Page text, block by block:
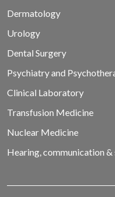
Dermatology
Urology
Dental Surgery
Psychiatry and
Clinical Laboratory
Transfusion Medicine
Nuclear Medicine
Hearing, communication &